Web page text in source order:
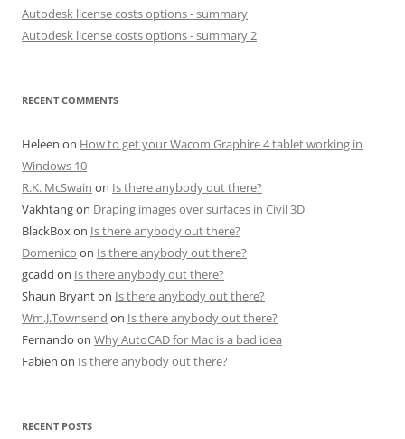
Autodesk license costs options - summary
Autodesk license costs options - summary 2
RECENT COMMENTS
Heleen on How to get your Wacom Graphire 4 tablet working in
Windows 10
R.K. McSwain on Is there anybody out there?
Vakhtangon Draping images over surfaces in Civil 3D
BlackBoxon Is there anybody out there?
Domenico on Is there anybody out there?
gcadd on Is there anybody out there?
Shaun Bryanton Is there anybody out there?
Wm.J.Townsend on Is there anybody out there?
Fernando on Why AutoCAD for Mac is a bad idea
Fabien on Is there anybody out there?
RECENT POSTS